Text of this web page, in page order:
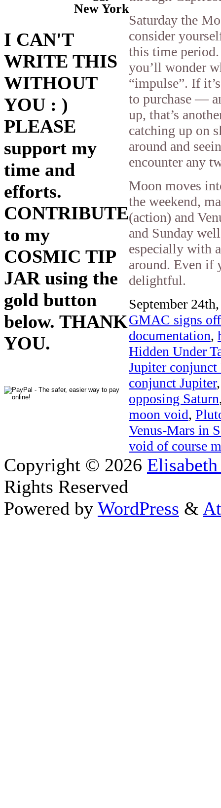
New York
I CAN'T
WRITE THIS
WITHOUT
YOU : )
PLEASE
support my
time and
efforts.
CONTRIBUTE
to my
COSMIC TIP
JAR using the
gold button
below. THANK
YOU.
Saturday the
consider
this time
you’ll wonder
“impulse”. If
to purchase —
up, that’s
catching up on
around and
encounter any
Moon moves
the weekend,
(action) and
and Sunday
especially with
around. Even if
delightful.
September
GMAC signs
documentation,
Hidden Under
Jupiter conjunct
conjunct Jupiter
opposing Saturn
moon void,
Venus-Mars in
void of course
Copyright © 2026
Rights Reserved
Powered by WordPress &